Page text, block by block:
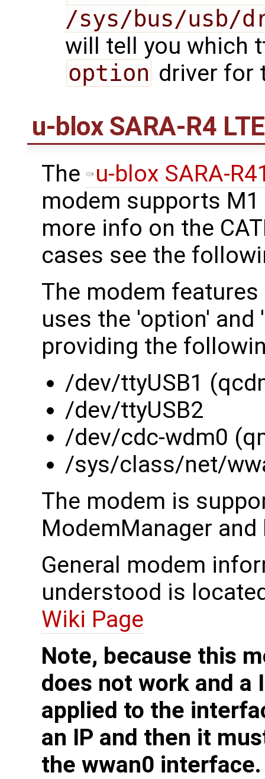
/sys/bus/usb/
will tell you which
option driver for
u-blox SARA-R4
The
u-blox SARA-
modem supports M1
more info on the
cases see the
The modem
uses the 'option' and
providing the
/dev/ttyUSB1
/dev/ttyUSB2
/dev/cdc-wdm0
/sys/class/net/
The modem is
ModemManager
General modem
understood is
Wiki Page
Note, because this
does not work and a
applied to the
an IP and then it
the wwan0 interface.